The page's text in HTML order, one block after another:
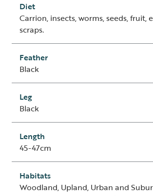
Diet
Carrion, insects, worms, seeds, fruit,
scraps.
Feather
Black
Leg
Black
Length
45-47cm
Habitats
Woodland, Upland, Urban and